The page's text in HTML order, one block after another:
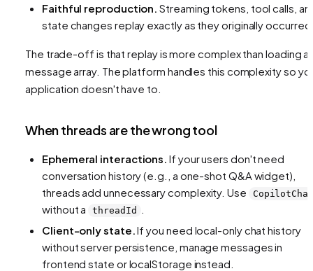
Faithful reproduction. Streaming tokens, tool calls,
state changes replay exactly as they originally
The trade-off is that replay is more complex than loading a
message array. The platform handles this complexity so
application doesn't have to.
When threads are the wrong tool
Ephemeral interactions. If your users don't need
conversation history (e.g., a one-shot Q&A widget),
threads add unnecessary complexity. Use
CopilotChat
without a threadId
Client-only state.If you need local-only chat history
without server persistence, manage messages in
frontend state or localStorage instead.